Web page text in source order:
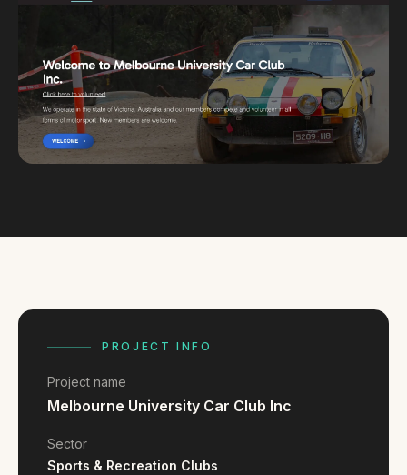
Contact
About
Why choose us
contact@gippslandwebsites.com.au
PROJECT INFO
Project name
Melbourne University Car Club Inc
Sector
Sports & Recreation Clubs